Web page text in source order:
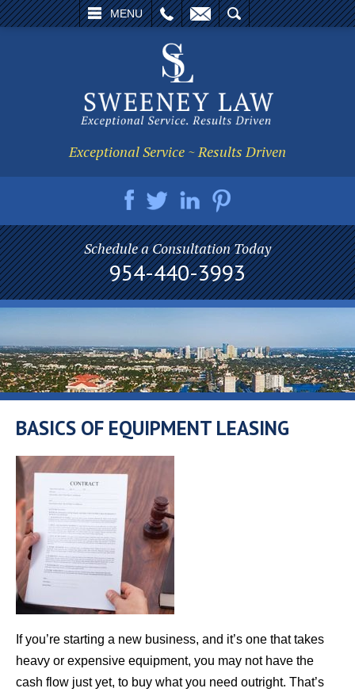
MENU
EMAIL SEARCH
Exceptional Service ~ Results Driven
Schedule a Consultation Today
954-440-3993
BASICS OF EQUIPMENT LEASING
If you’re starting a new business, and it’s one that takes
heavy or expensive equipment, you may not have the
cash flow just yet, to buy what you need outright. That’s